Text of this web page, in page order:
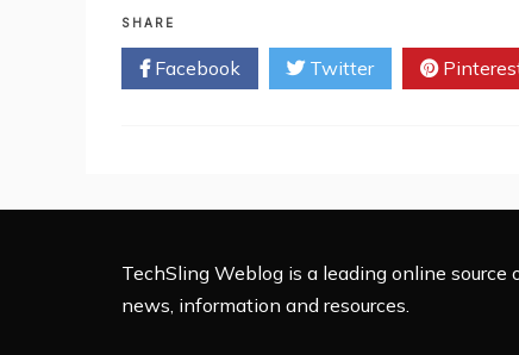
Broadcasting
Benefit
My
SHARE
Facebook Twitter
TechSling Weblog is a leading online source
news, information and resources.